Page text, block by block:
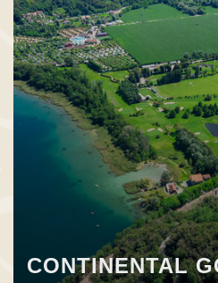
CONTINENTAL